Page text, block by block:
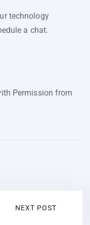
technology
a chat.
Permission from
NEXT POST